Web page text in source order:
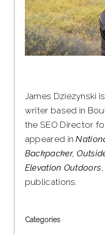
James Dziezynski
writer based in
the SEO Director
appeared in
Backpacker,
Elevation Outdoors
publications.
Categories